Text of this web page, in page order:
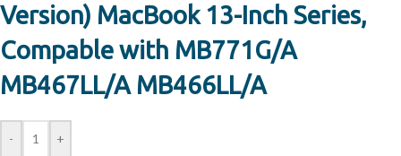
Version) MacBook 13-Inch Series,
Compable with MB771G/A
MB467LL/A MB466LL/A
- +